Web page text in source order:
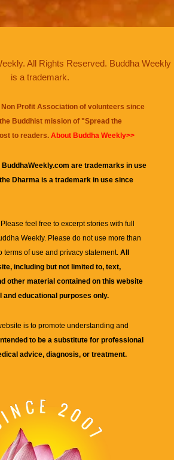
All Rights Reserved. Buddha Weekly
is a trademark.
Non Profit Association of volunteers since
Buddhist mission of "Spread the
to readers. About Buddha Weekly>>
are trademarks in use
Dharma is a trademark in use since
feel free to excerpt stories with full
Weekly. Please do not use more than
terms of use and privacy statement. All
including but not limited to, text,
other material contained on this website
educational purposes only.
is to promote understanding and
to be a substitute for professional
advice, diagnosis, or treatment.